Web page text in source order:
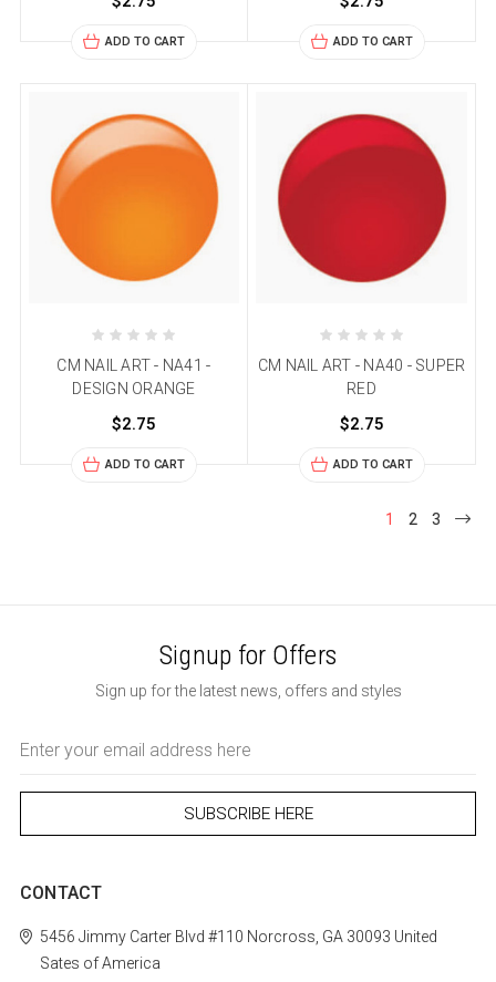
ADD TO CART ADD TO CART
CM NAIL ART - NA41 -
DESIGN ORANGE
$2.75
ADD TO CART
CM NAIL ART - NA40 - SUPER
RED
$2.75
ADD TO CART
1 2 3
Signup for Offers
Sign up for the latest news, offers and styles
Address
CONTACT
5456 Jimmy Carter Blvd #110 Norcross, GA 30093 United
Sates of America